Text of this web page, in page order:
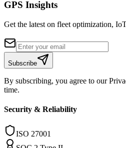
GPS Insights
Get the latest on fleet optimization,
Subscribe
By subscribing, you agree to our
time.
Security & Reliability
ISO 27001